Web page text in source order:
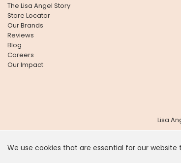
We use cookies that are essential for our
The Lisa Angel Story
Store Locator
Our Brands
Reviews
Blog
Careers
Our Impact
Lisa